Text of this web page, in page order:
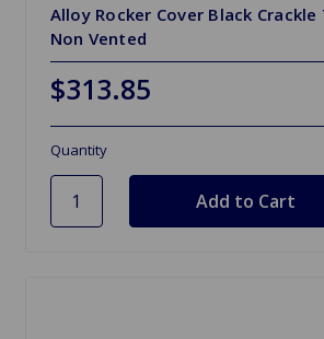
Alloy Rocker Cover Black Crackle
Non Vented
$313.85
Quantity